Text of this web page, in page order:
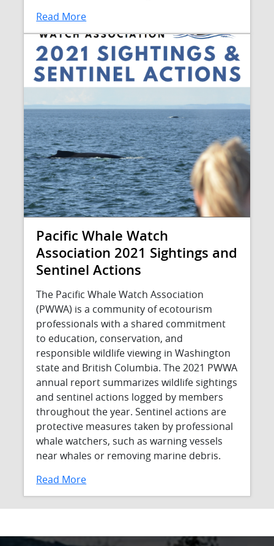
Read More
Pacific Whale Watch
Association 2021 Sightings and
Sentinel Actions
The Pacific Whale Watch Association
(PWWA) is a community of ecotourism
professionals with a shared commitment
to education, conservation, and
responsible wildlife viewing in Washington
state and British Columbia. The 2021 PWWA
annual report summarizes wildlife sightings
and sentinel actions logged by members
throughout the year. Sentinel actions are
protective measures taken by professional
whale watchers, such as warning vessels
near whales or removing marine debris.
Read More